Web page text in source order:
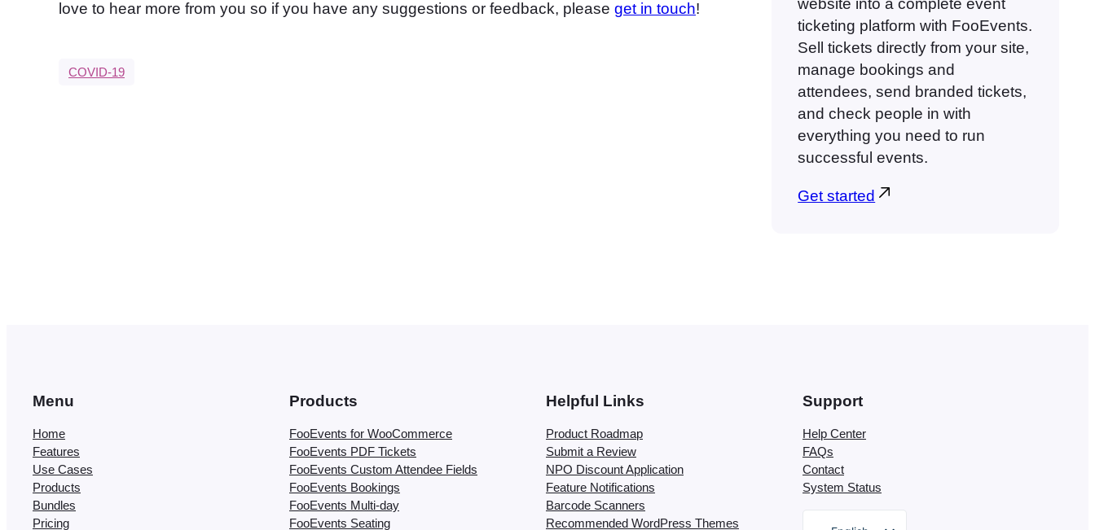
love to hear more from you so if you have any suggestions or feedback, please get in touch!
COVID-19
website into a complete event
ticketing platform with FooEvents.
Sell tickets directly from your site,
manage bookings and
attendees, send branded tickets,
and check people in with
everything you need to run
successful events.
Get started
Menu
Home
Features
Use Cases
Products
Bundles
Pricing
Products
FooEvents for WooCommerce
FooEvents PDF Tickets
FooEvents Custom Attendee Fields
FooEvents Bookings
FooEvents Multi-day
FooEvents Seating
Helpful Links
Product Roadmap
Submit a Review
NPO Discount Application
Feature Notifications
Barcode Scanners
Recommended WordPress Themes
Support
Help Center
FAQs
Contact
System Status